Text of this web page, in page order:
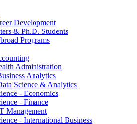
Development
& Ph.D. Students
Programs
Administration
Analytics
Science & Analytics
- Economics
- Finance
Management
- International Business